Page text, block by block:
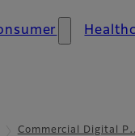
Commercial Digital